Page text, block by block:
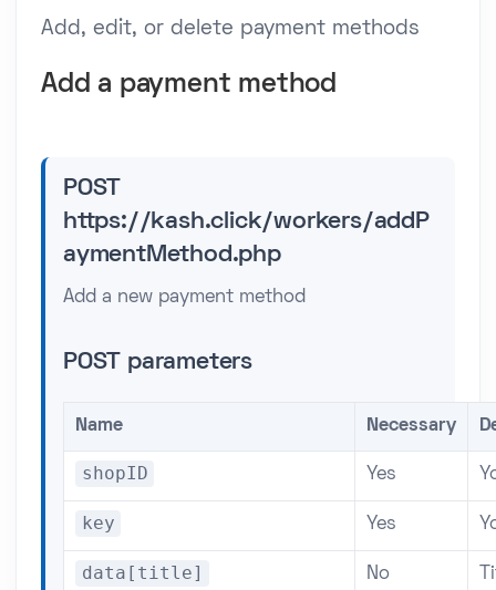
Add, edit, or delete payment methods
Add a payment method
POST
https://kash.click/workers/addP
aymentMethod.php
Add a new payment method
POST parameters
Name Necessary
shopID Yes
key Yes
data[title] No